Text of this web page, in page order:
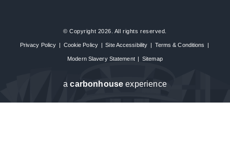
© Copyright 2026. All rights reserved.
Privacy Policy | Cookie Policy | Site Accessibility | Terms & Conditions |
Modern Slavery Statement | Sitemap
acarbon house experience